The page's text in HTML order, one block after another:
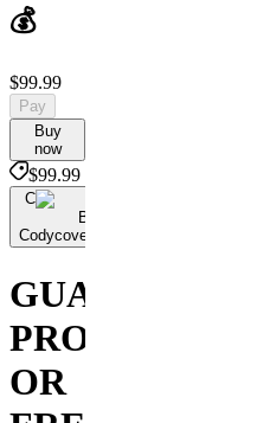
💰
$99.99
Pay
Buy
now
$99.99
C
By
Codycoversspreads
GUARANTEED
PROFIT
OR